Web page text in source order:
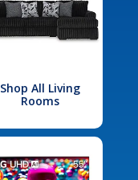
Shop All Living
Rooms